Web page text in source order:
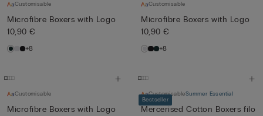
Customisable
Microfibre Boxers with Logo
10,90 €
+8
Customisable
Microfibre Boxers with Logo
10,90 €
+8
Customisable
Microfibre Boxers with Logo
Bestseller
CustomisableSummer Essential
Mercerised Cotton Boxers filo